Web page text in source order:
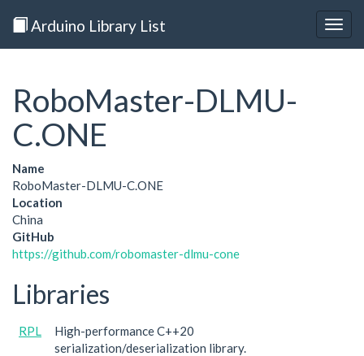
Arduino Library List
RoboMaster-DLMU-
C.ONE
Name
RoboMaster-DLMU-C.ONE
Location
China
GitHub
https://github.com/robomaster-dlmu-cone
Libraries
RPL
High-performance C++20
serialization/deserialization library.